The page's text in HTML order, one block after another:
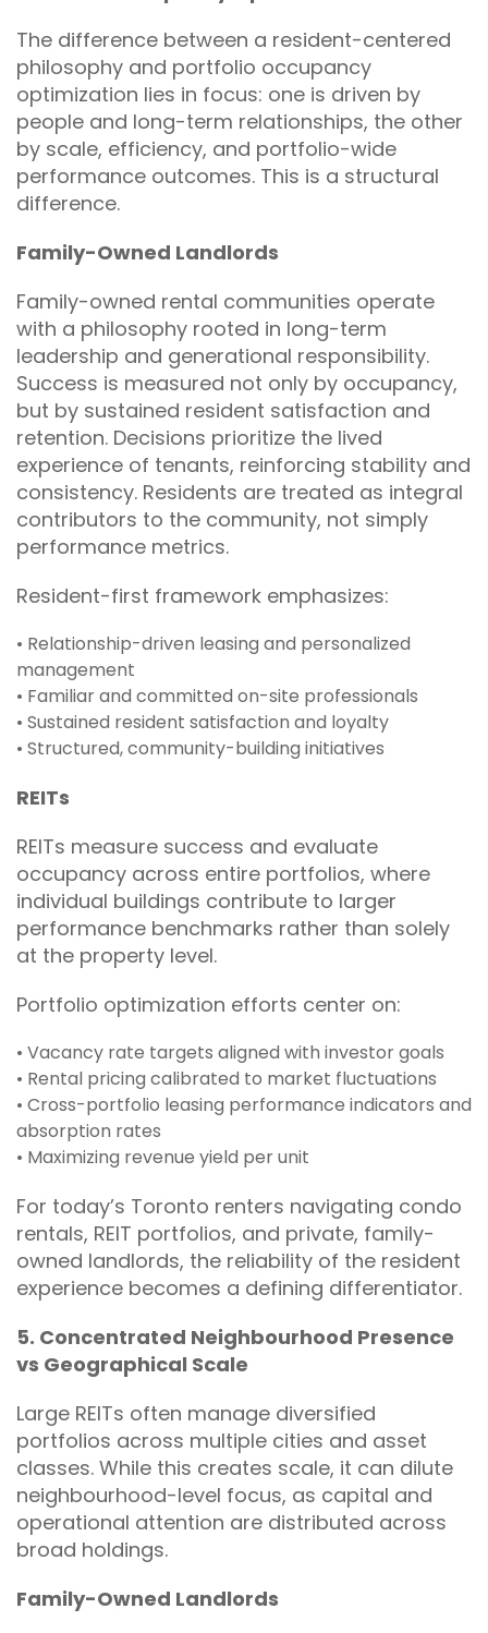
The difference between a resident-centered
philosophy and portfolio occupancy
optimization lies in focus: one is driven by
people and long-term relationships, the other
by scale, efficiency, and portfolio-wide
performance outcomes. This is a structural
difference.
Family-Owned Landlords
Family-owned rental communities operate
with a philosophy rooted in long-term
leadership and generational responsibility.
Success is measured not only by occupancy,
but by sustained resident satisfaction and
retention. Decisions prioritize the lived
experience of tenants, reinforcing stability and
consistency. Residents are treated as integral
contributors to the community, not simply
performance metrics.
Resident-first framework emphasizes:
• Relationship-driven leasing and personalized
management
• Familiar and committed on-site professionals
• Sustained resident satisfaction and loyalty
• Structured, community-building initiatives
REITs
REITs measure success and evaluate
occupancy across entire portfolios, where
individual buildings contribute to larger
performance benchmarks rather than solely
at the property level.
Portfolio optimization efforts center on:
• Vacancy rate targets aligned with investor goals
• Rental pricing calibrated to market fluctuations
• Cross-portfolio leasing performance indicators and
absorption rates
• Maximizing revenue yield per unit
For today’s Toronto renters navigating condo
rentals, REIT portfolios, and private, family-
owned landlords, the reliability of the resident
experience becomes a defining differentiator.
5. Concentrated Neighbourhood Presence
vs Geographical Scale
Large REITs often manage diversified
portfolios across multiple cities and asset
classes. While this creates scale, it can dilute
neighbourhood-level focus, as capital and
operational attention are distributed across
broad holdings.
Family-Owned Landlords